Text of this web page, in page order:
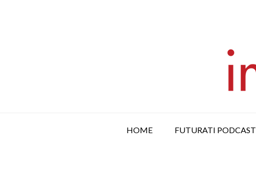
HOME FUTURATI PODCAST